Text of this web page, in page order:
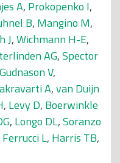
A, Prokopenko I,
B, Mangino M,
J,Wichmann H-E,
AG,Spector
Gudnason V,
A,van Duijn
, Levy D, Boerwinkle
, Longo DL,Soranzo
Ferrucci L, Harris TB,